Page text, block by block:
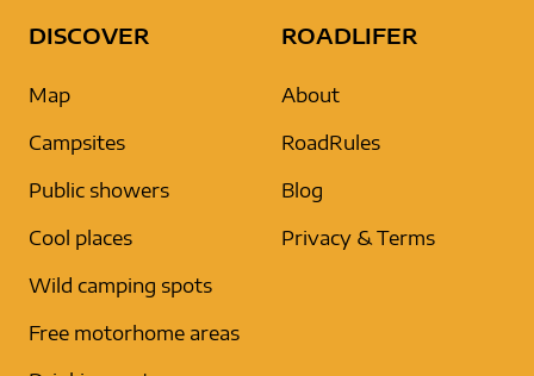
DISCOVER
Map
Campsites
Public showers
Cool places
Wild camping spots
Free motorhome areas
ROADLIFER
About
RoadRules
Blog
Privacy & Terms